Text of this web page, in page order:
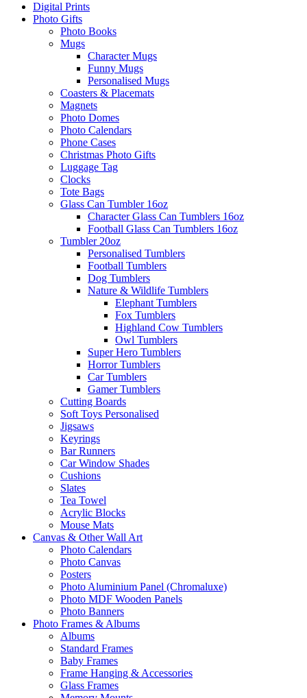
Digital Prints
Photo Gifts
Photo Books
Mugs
Character Mugs
Funny Mugs
Personalised Mugs
Coasters & Placemats
Magnets
Photo Domes
Photo Calendars
Phone Cases
Christmas Photo Gifts
Luggage Tag
Clocks
Tote Bags
Glass Can Tumbler 16oz
Character Glass Can Tumblers 16oz
Football Glass Can Tumblers 16oz
Tumbler 20oz
Personalised Tumblers
Football Tumblers
Dog Tumblers
Nature & Wildlife Tumblers
Elephant Tumblers
Fox Tumblers
Highland Cow Tumblers
Owl Tumblers
Super Hero Tumblers
Horror Tumblers
Car Tumblers
Gamer Tumblers
Cutting Boards
Soft Toys Personalised
Jigsaws
Keyrings
Bar Runners
Car Window Shades
Cushions
Slates
Tea Towel
Acrylic Blocks
Mouse Mats
Canvas & Other Wall Art
Photo Calendars
Photo Canvas
Posters
Photo Aluminium Panel (Chromaluxe)
Photo MDF Wooden Panels
Photo Banners
Photo Frames & Albums
Albums
Standard Frames
Baby Frames
Frame Hanging & Accessories
Glass Frames